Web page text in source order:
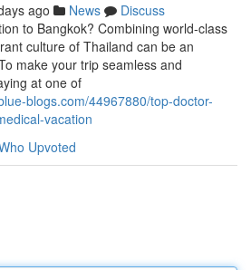
ago News
Discuss
to Bangkok? Combining world-class
culture of Thailand can be an
make your trip seamless and
at one of
blogs.com/44967880/top-doctor-
vacation
Upvoted